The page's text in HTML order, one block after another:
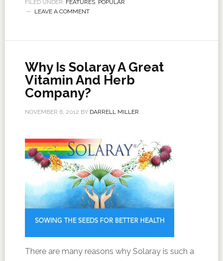
FILED UNDER: FEATURES, POPULAR
LEAVE A COMMENT
Why Is Solaray A Great
Vitamin And Herb
Company?
NOVEMBER 6, 2012 BY DARRELL MILLER
There are many reasons why Solaray is such a